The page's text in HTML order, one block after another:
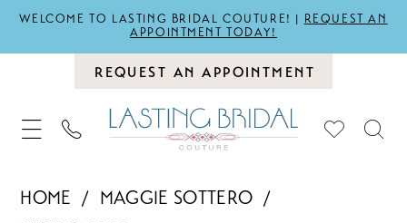
WELCOME TO LASTING BRIDAL COUTURE! | REQUEST AN
APPOINTMENT TODAY!
REQUEST AN APPOINTMENT
HOME
MAGGIE SOTTERO